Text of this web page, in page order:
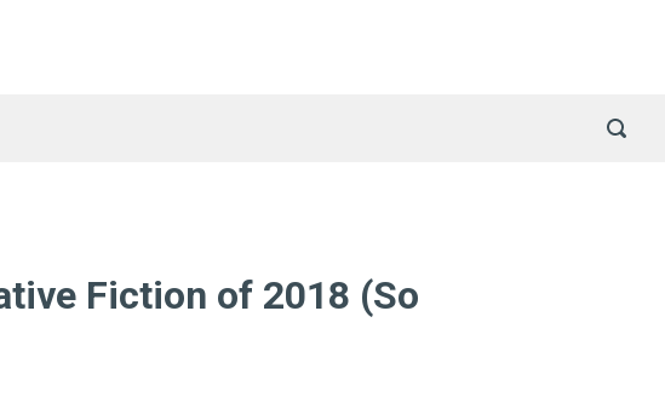
Fiction of 2018 (So